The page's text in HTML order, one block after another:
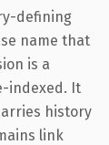
defining
name that
is a
indexed. It
history
link